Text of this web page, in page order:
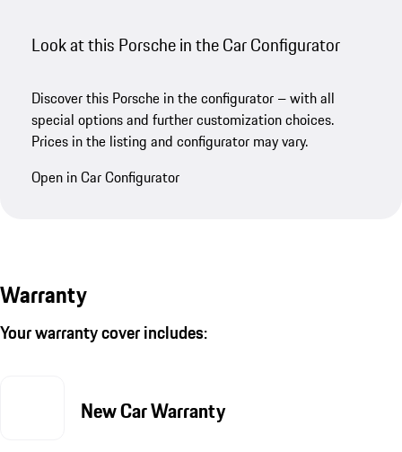
Look at this Porsche in the Car Configurator
Discover this Porsche in the configurator – with all
special options and further customization choices.
Prices in the listing and configurator may vary.
Open in Car Configurator
Warranty
Your warranty cover includes:
New Car Warranty